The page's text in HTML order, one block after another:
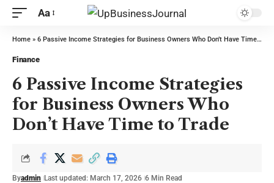
Aa
Home » 6 Passive Income Strategies for Business Owners Who Don’t Have Time to Trade
Finance
6 Passive Income Strategies
for Business Owners Who
Don’t Have Time to Trade
Byadmin Last updated: March 17, 2026 6 Min Read